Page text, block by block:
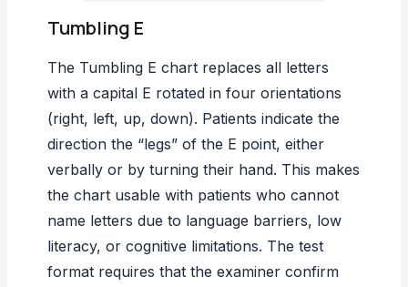
Tumbling E
The Tumbling E chart replaces all letters
with a capital E rotated in four orientations
(right, left, up, down). Patients indicate the
direction the “legs” of the E point, either
verbally or by turning their hand. This makes
the chart usable with patients who cannot
name letters due to language barriers, low
literacy, or cognitive limitations. The test
format requires that the examiner confirm